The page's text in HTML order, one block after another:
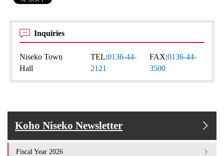
Inquiries
Niseko Town
Hall
TEL:0136-44-
2121
FAX:0136-44-
3500
Koho Niseko Newsletter
Fiscal Year 2026